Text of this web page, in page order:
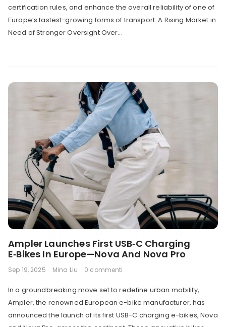
certification rules, and enhance the overall reliability of one of
Europe’s fastest-growing forms of transport. A Rising Market in
Need of Stronger Oversight Over...
Ampler Launches First USB‑C Charging
E‑Bikes In Europe—Nova And Nova Pro
Sep 19, 2025 Mina Liu 0 commenti
In a groundbreaking move set to redefine urban mobility,
Ampler, the renowned European e-bike manufacturer, has
announced the launch of its first USB-C charging e-bikes, Nova